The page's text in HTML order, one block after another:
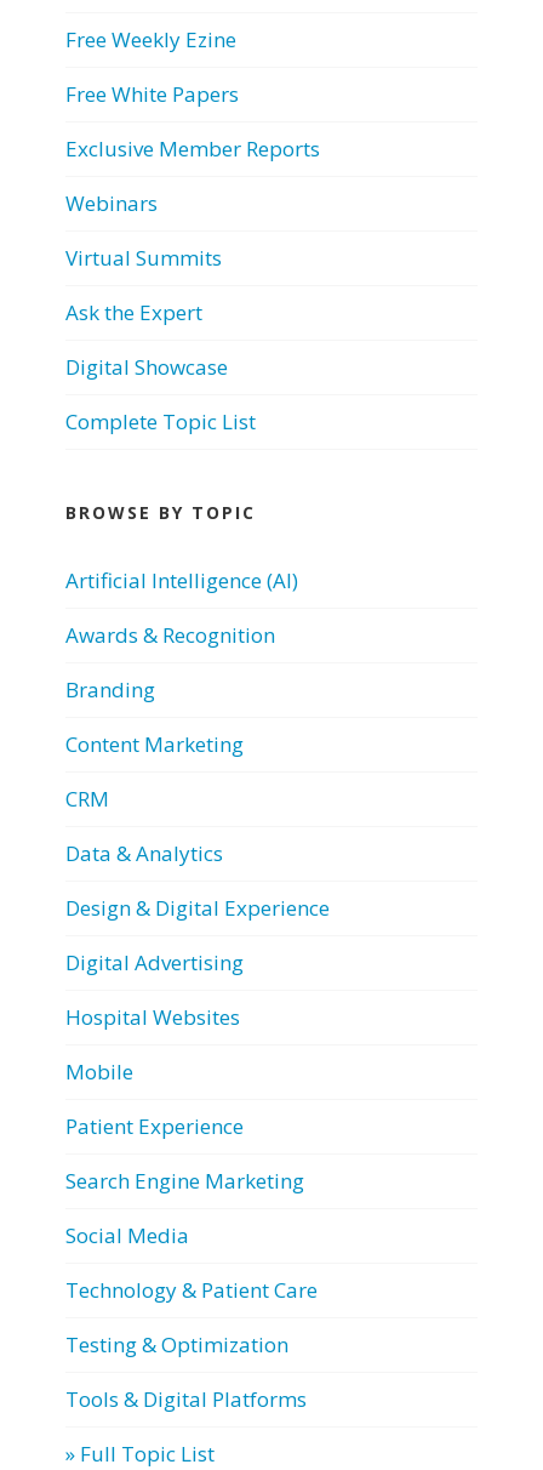
Free Weekly Ezine
Free White Papers
Exclusive Member Reports
Webinars
Virtual Summits
Ask the Expert
Digital Showcase
Complete Topic List
BROWSE BY TOPIC
Artificial Intelligence (AI)
Awards & Recognition
Branding
Content Marketing
CRM
Data & Analytics
Design & Digital Experience
Digital Advertising
Hospital Websites
Mobile
Patient Experience
Search Engine Marketing
Social Media
Technology & Patient Care
Testing & Optimization
Tools & Digital Platforms
» Full Topic List